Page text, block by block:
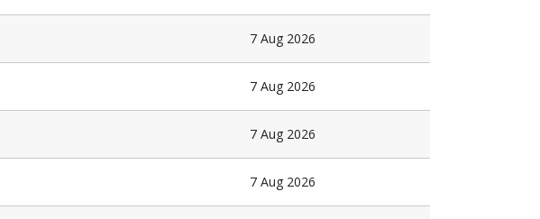
7 Aug 2026
7 Aug 2026
7 Aug 2026
7 Aug 2026